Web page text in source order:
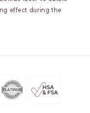
effect during the